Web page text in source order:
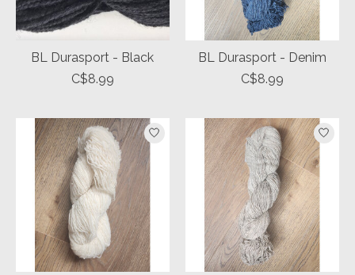
BL Durasport - Black
C$8.99
BL Durasport - Denim
C$8.99